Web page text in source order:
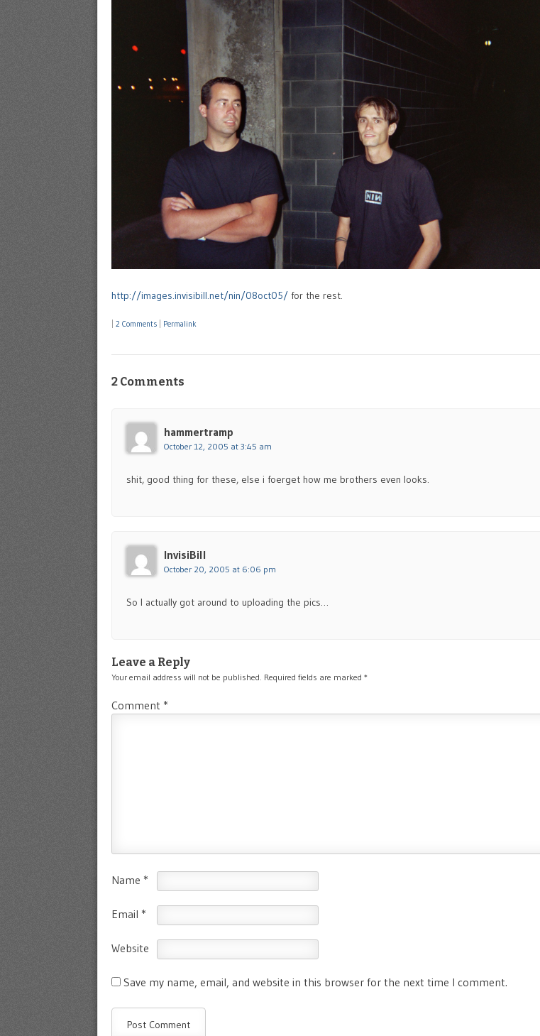
http://images.invisibill.net/nin/08oct05/ for the rest.
2 Comments Permalink
2 Comments
hammertramp
October 12, 2005 at 3:45 am
shit, good thing for these, else i foerget how me brothers even looks.
InvisiBill
October 20, 2005 at 6:06 pm
So I actually got around to uploading the pics…
Leave a Reply
Your email address will not be published. Required fields are marked *
Comment *
Name *
Email *
Website
Save my name, email, and website in this browser for the next time I comment.